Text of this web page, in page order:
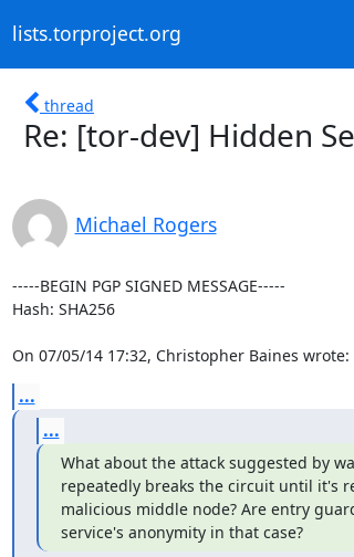
lists.torproject.org
thread
Re: [tor-dev] Hidden
Michael Rogers
-----BEGIN PGP SIGNED MESSAGE-----
Hash: SHA256
On 07/05/14 17:32, Christopher Baines wrote:
...
...
What about the attack suggested by
repeatedly breaks the circuit until it's
malicious middle node? Are entry
service's anonymity in that case?